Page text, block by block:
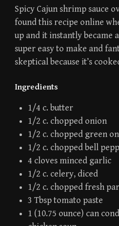
Spicy Cajun shrimp sauce
found this recipe online
up and it instantly became
super easy to make and
skeptical because it’s
Ingredients
1/4 c. butter
1/2 c. chopped onion
1/2 c. chopped green
1/2 c. chopped bell
4 cloves minced garlic
1/2 c. celery, diced
1/2 c. chopped fresh
3 Tbsp tomato paste
1 (10.75 ounce) can